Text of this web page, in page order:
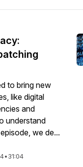
to bring new
like digital
and
understand
we de...
•31:04